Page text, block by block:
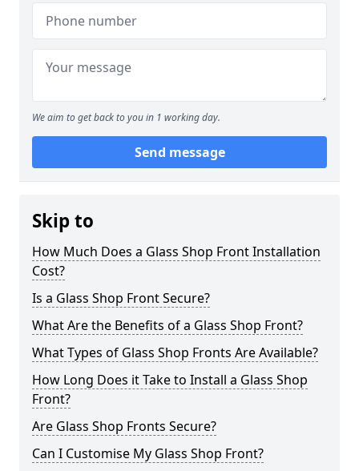
We aim to get back to you in 1 working day.
Send message
Skip to
How Much Does a Glass Shop Front Installation
Cost?
Is a Glass Shop Front Secure?
What Are the Benefits of a Glass Shop Front?
What Types of Glass Shop Fronts Are Available?
How Long Does it Take to Install a Glass Shop
Front?
Are Glass Shop Fronts Secure?
Can I Customise My Glass Shop Front?